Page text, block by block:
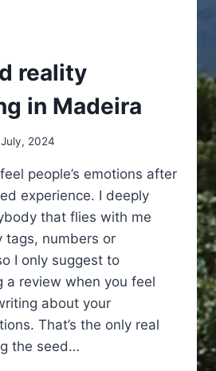
reality
in Madeira
July, 2024
people’s emotions after
experience. I deeply
that flies with me
tags, numbers or
I only suggest to
a review when you feel
about your
That’s the only real
the seed…